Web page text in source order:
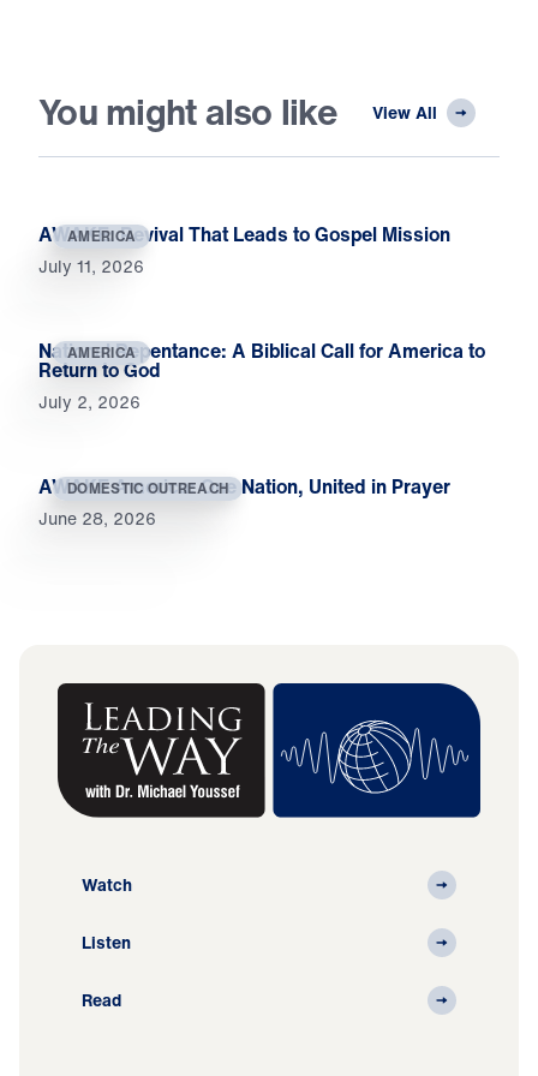
You might also like View All
AMERICA
AWAKE: Revival That Leads to Gospel Mission
July 11, 2026
AMERICA
National Repentance: A Biblical Call for America to
Return to God
July 2, 2026
DOMESTIC OUTREACH
AWAKE America: One Nation, United in Prayer
June 28, 2026
Watch
Listen
Read